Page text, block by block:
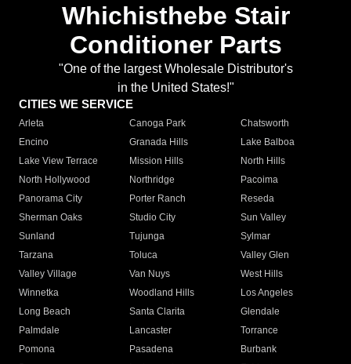
Whichisthebe Stair
Conditioner Parts
"One of the largest Wholesale Distributor's
in the United States!"
CITIES WE SERVICE
Arleta Canoga Park
Chatsworth
Encino
Granada Hills
Lake Balboa
Lake View Terrace
Mission Hills
North Hills
North Hollywood
Northridge
Pacoima
Panorama City
Porter Ranch
Reseda
Sherman Oaks
Studio City
Sun Valley
Sunland
Tujunga
Sylmar
Tarzana
Toluca
Valley Glen
Valley Village
Van Nuys
West Hills
Winnetka
Woodland Hills
Los Angeles
Long Beach
Santa Clarita
Glendale
Palmdale
Lancaster
Torrance
Pomona
Pasadena
Burbank